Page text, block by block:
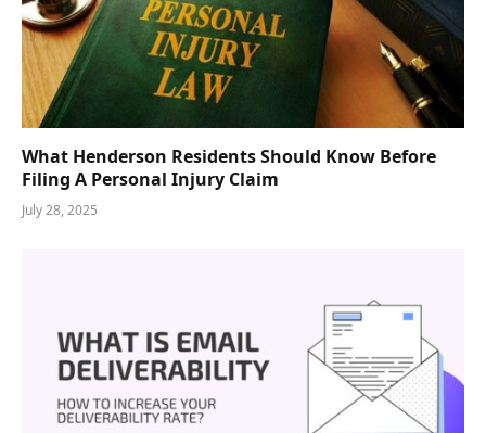
What Henderson Residents Should Know Before
Filing A Personal Injury Claim
July 28, 2025